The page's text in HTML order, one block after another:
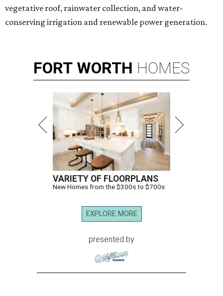
vegetative roof, rainwater collection, and water-
conserving irrigation and renewable power generation.
FORT WORTH HOMES
VARIETY OF FLOORPLANS
New Homes from the $300s to $700s
EXPLORE MORE
presented by